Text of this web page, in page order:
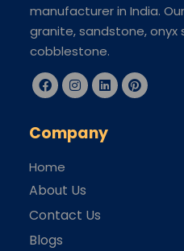
manufacturer in India.
granite, sandstone,
cobblestone.
Company
Home
About Us
Contact Us
Blogs